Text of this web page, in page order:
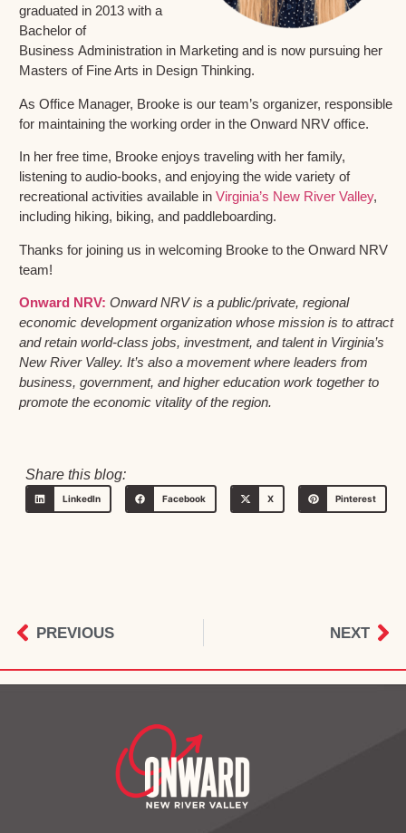
graduated in 2013 with a
Bachelor of
Business Administration in Marketing and is now pursuing her
Masters of Fine Arts in Design Thinking.
As Office Manager, Brooke is our team’s organizer, responsible
for maintaining the working order in the Onward NRV office.
In her free time, Brooke enjoys traveling with her family,
listening to audio-books, and enjoying the wide variety of
recreational activities available in Virginia’s New River Valley,
including hiking, biking, and paddleboarding.
Thanks for joining us in welcoming Brooke to the Onward NRV
team!
Onward NRV: Onward NRV is a public/private, regional
economic development organization whose mission is to attract
and retain world-class jobs, investment, and talent in Virginia’s
New River Valley. It’s also a movement where leaders from
business, government, and higher education work together to
promote the economic vitality of the region.
Share this blog:
LinkedIn Facebook X Pinterest
PREVIOUS NEXT